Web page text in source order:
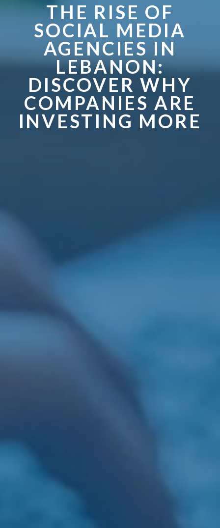
THE RISE OF
SOCIAL MEDIA
AGENCIES IN
LEBANON:
DISCOVER WHY
COMPANIES ARE
INVESTING MORE